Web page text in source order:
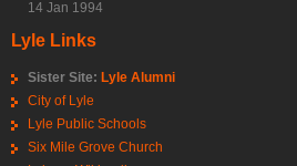
14 Jan 1994
Lyle Links
Sister Site: Lyle Alumni
City of Lyle
Lyle Public Schools
Six Mile Grove Church